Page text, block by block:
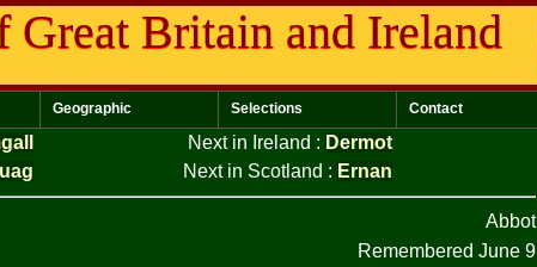
Great Britain and Ireland
Geographic Selections Contact
Next in Ireland : Dermot
Next in Scotland : Ernan
Abbot
Remembered June 9